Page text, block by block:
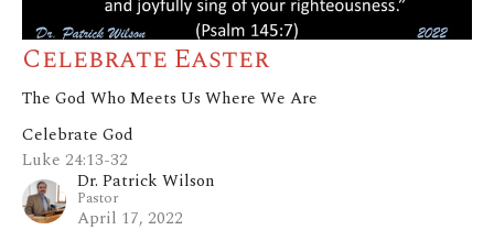
Celebrate Easter
The God Who Meets Us Where We Are
Celebrate God
Luke 24:13-32
Dr. Patrick Wilson
Pastor
April 17, 2022